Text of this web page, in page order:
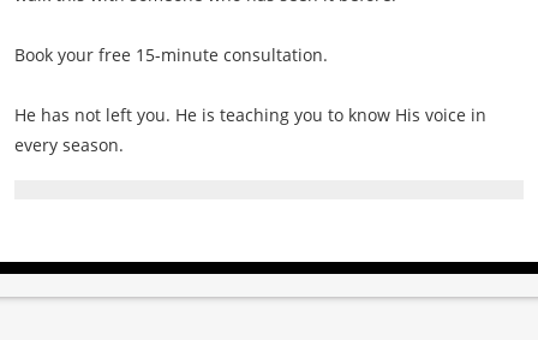
Book your free 15-minute consultation.
He has not left you. He is teaching you to know His voice in
every season.